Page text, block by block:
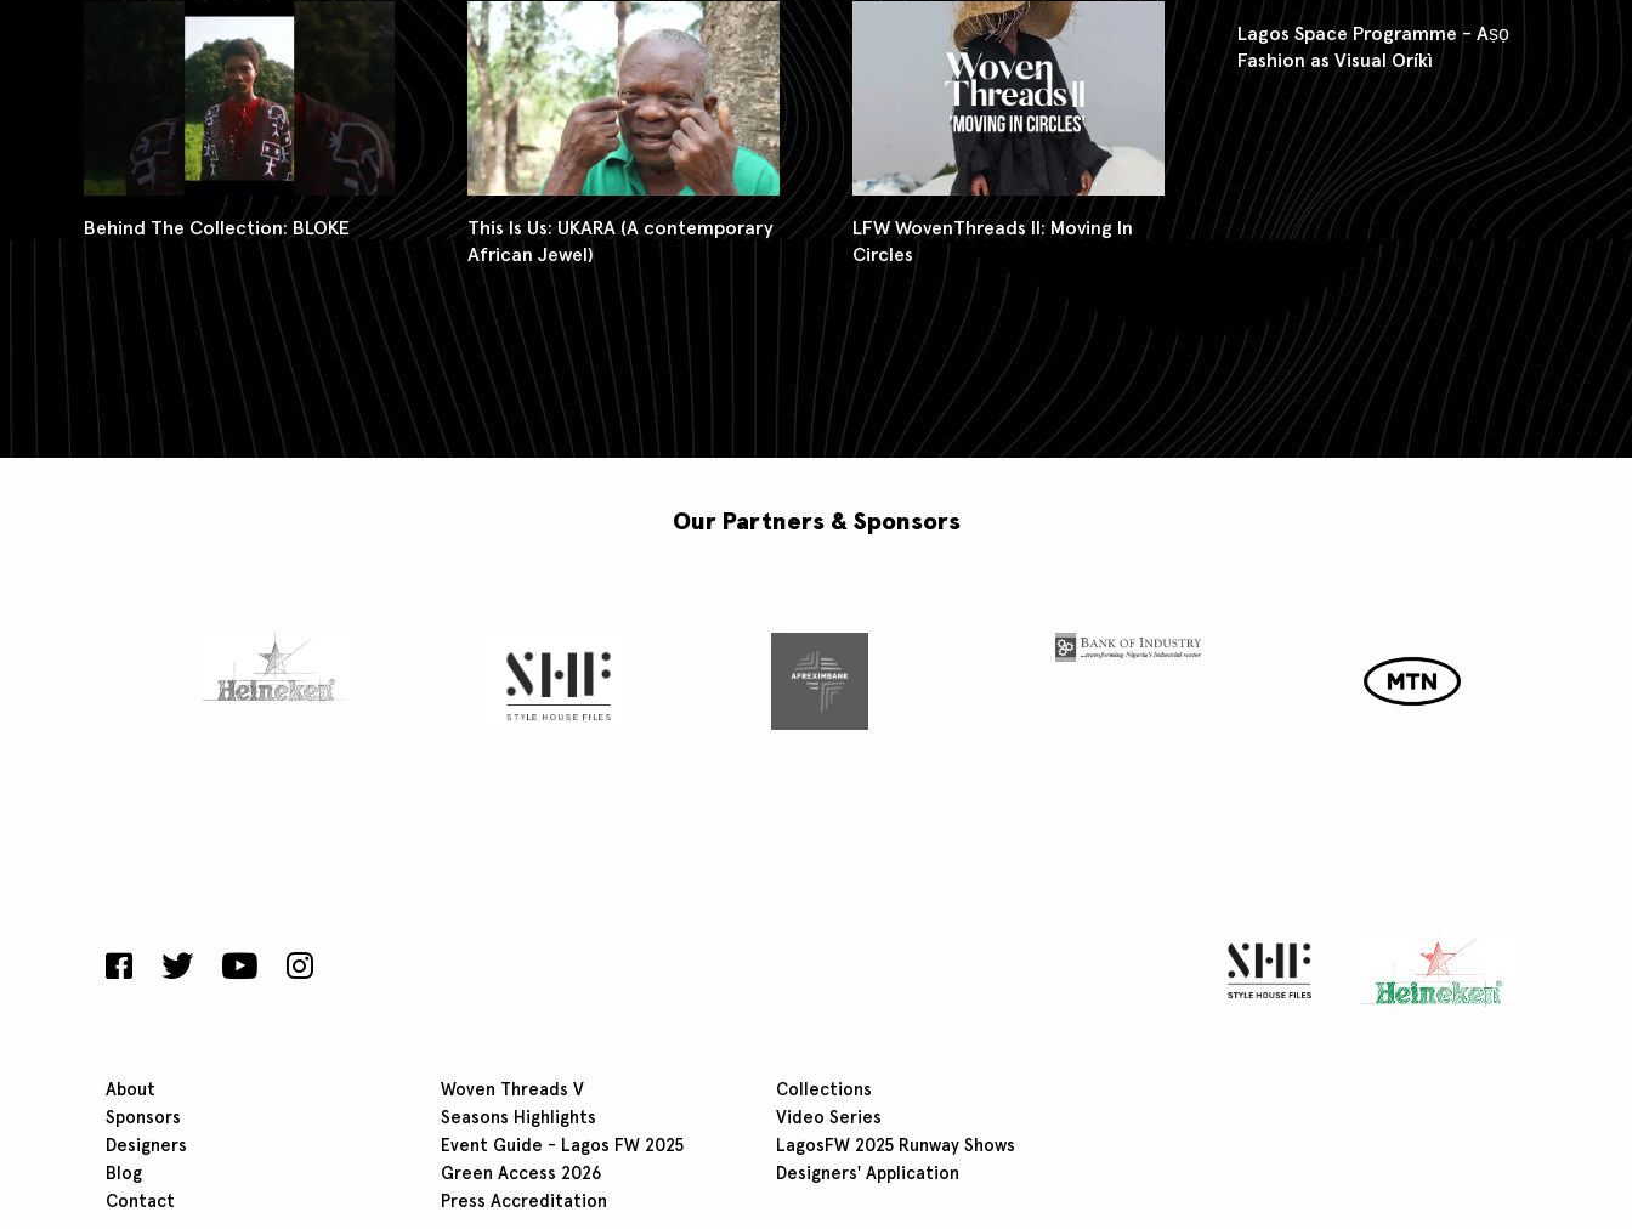
Behind The Collection: BLOKE
This Is Us: UKARA (A contemporary
African Jewel)
LFW WovenThreads II: Moving In
Circles
Lagos Space Programme - Aṣọ
Fashion as Visual Oríkì
Our Partners & Sponsors
About
Sponsors
Designers
Blog
Contact
Woven Threads V
Seasons Highlights
Event Guide - Lagos FW 2025
Green Access 2026
Press Accreditation
Collections
Video Series
LagosFW 2025 Runway Shows
Designers' Application